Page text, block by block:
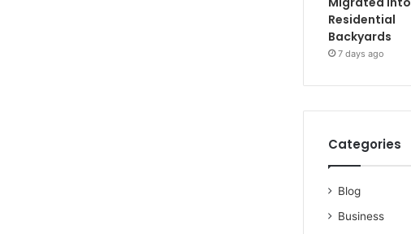
Residential
Backyards
7 days ago
Categories
Blog
Business